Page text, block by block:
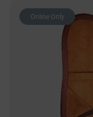
Online Only